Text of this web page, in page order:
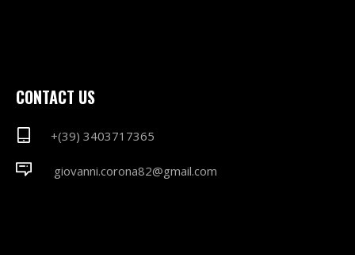
CONTACT US
+(39) 3403717365
giovanni.corona82@gmail.com